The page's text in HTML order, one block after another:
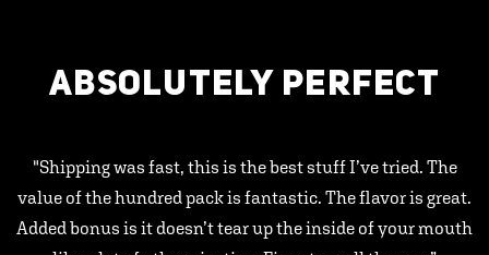
ABSOLUTELY PERFECT
"Shipping was fast, this is the best stuff I’ve tried. The
value of the hundred pack is fantastic. The flavor is great.
Added bonus is it doesn’t tear up the inside of your mouth